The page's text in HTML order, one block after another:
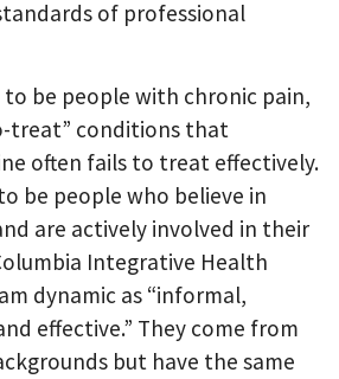
of professional
be people with chronic pain,
treat” conditions that
often fails to treat effectively.
be people who believe in
are actively involved in their
Integrative Health
dynamic as “informal,
effective.” They come from
but have the same